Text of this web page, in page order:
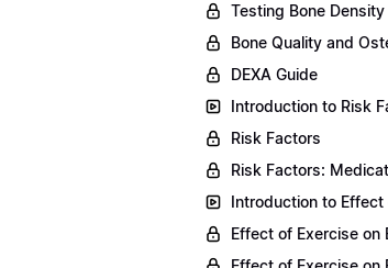
Testing Bone
Bone Quality and
DEXA Guide
Introduction to Risk
Risk Factors
Risk Factors:
Introduction to Effect
Effect of Exercise on